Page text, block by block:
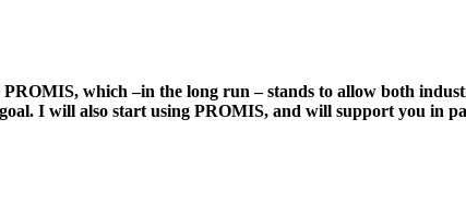
which –in the long run – stands to allow both
I will also start using PROMIS, and will support you in